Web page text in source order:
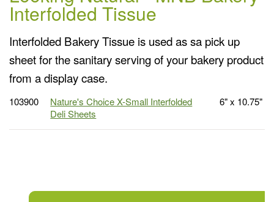
Interfolded Tissue
Interfolded Bakery Tissue is used as sa pick up
sheet for the sanitary serving of your bakery product
from a display case.
103900
Nature's Choice X-Small Interfolded
Deli Sheets
6" x 10.75"